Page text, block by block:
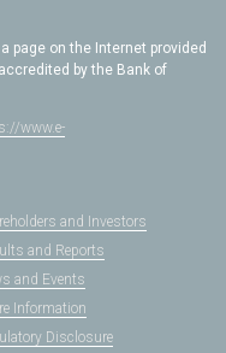
page on the Internet provided
by the Bank of
www.e-
and Investors
and Reports
and Events
Information
Disclosure